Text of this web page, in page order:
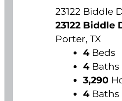
23122 Biddle
23122 Biddle
Porter, TX
4 Beds
4 Baths
3,290
4 Baths